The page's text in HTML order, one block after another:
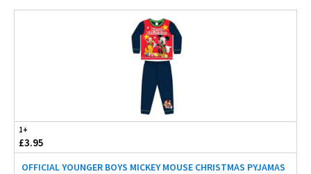
1+
£3.95
OFFICIAL YOUNGER BOYS MICKEY MOUSE CHRISTMAS PYJAMAS